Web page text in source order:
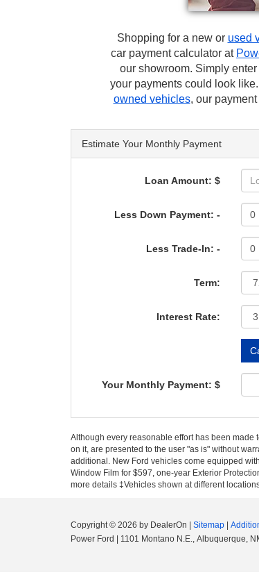
Shopping for a new or used
car payment calculator at
our showroom. Simply
your payments could look
owned vehicles, our
Estimate Your Monthly Payment
Loan Amount: $
Less Down Payment: -
Less Trade-In: -
Term:
Interest Rate:
Your Monthly Payment: $
Although every reasonable effort has been
on it, are presented to the user "as is" without
additional. New Ford vehicles come equipped
Window Film for $597, one-year Exterior
more details ‡Vehicles shown at different
Copyright © 2026 by DealerOn Sitemap
Power Ford
1101 Montano N.E., Albuquerque,